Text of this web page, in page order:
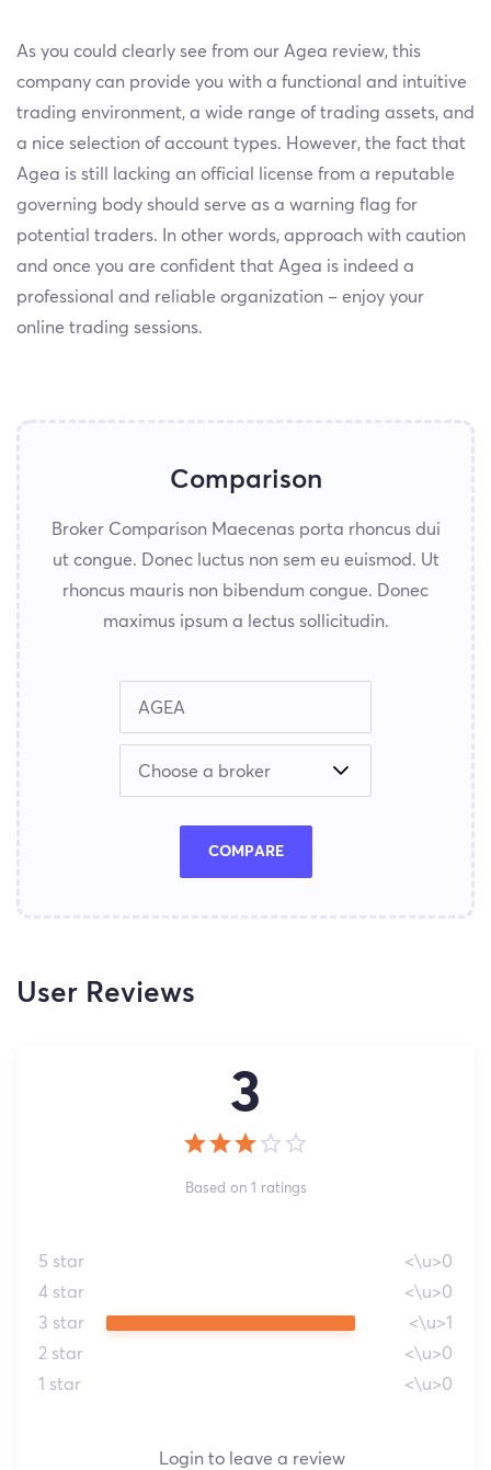
As you could clearly see from our Agea review, this
company can provide you with a functional and intuitive
trading environment, a wide range of trading assets, and
a nice selection of account types. However, the fact that
Agea is still lacking an official license from a reputable
governing body should serve as a warning flag for
potential traders. In other words, approach with caution
and once you are confident that Agea is indeed a
professional and reliable organization – enjoy your
online trading sessions.
Comparison
Broker Comparison Maecenas porta rhoncus dui
ut congue. Donec luctus non sem eu euismod. Ut
rhoncus mauris non bibendum congue. Donec
maximus ipsum a lectus sollicitudin.
COMPARE
User Reviews
3
Based on 1 ratings
5 star
<\u>0
4 star
<\u>0
3 star
<\u>1
2 star
<\u>0
1 star
<\u>0
Login to leave a review